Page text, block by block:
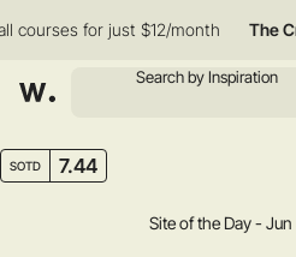
for just $12/month The
SOTD 7.44
Site of the Day -